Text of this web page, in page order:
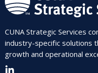
CUNA Strategic Services
industry-specific solutions
growth and operational